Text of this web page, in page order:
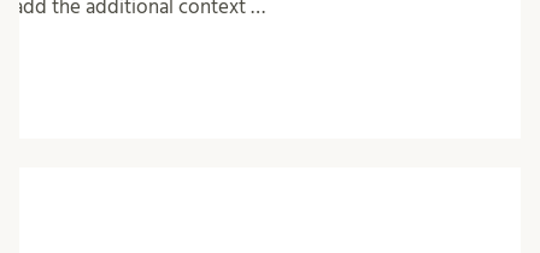
add the additional context …